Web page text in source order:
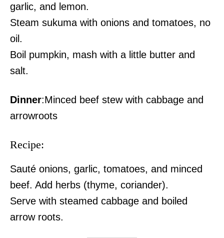
garlic, and lemon.
Steam sukuma with onions and tomatoes, no
oil.
Boil pumpkin, mash with a little butter and
salt.
Dinner:Minced beef stew with cabbage and
arrowroots
Recipe:
Sauté onions, garlic, tomatoes, and minced
beef. Add herbs (thyme, coriander).
Serve with steamed cabbage and boiled
arrow roots.